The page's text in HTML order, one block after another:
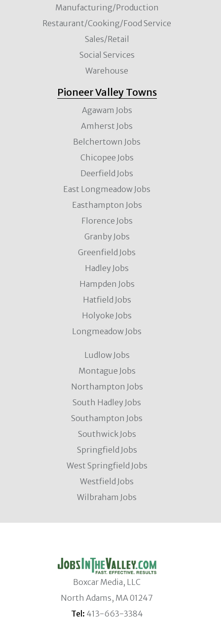
Manufacturing/Production
Restaurant/Cooking/Food Service
Sales/Retail
Social Services
Warehouse
Pioneer Valley Towns
Agawam Jobs
Amherst Jobs
Belchertown Jobs
Chicopee Jobs
Deerfield Jobs
East Longmeadow Jobs
Easthampton Jobs
Florence Jobs
Granby Jobs
Greenfield Jobs
Hadley Jobs
Hampden Jobs
Hatfield Jobs
Holyoke Jobs
Longmeadow Jobs
Ludlow Jobs
Montague Jobs
Northampton Jobs
South Hadley Jobs
Southampton Jobs
Southwick Jobs
Springfield Jobs
West Springfield Jobs
Westfield Jobs
Wilbraham Jobs
Boxcar Media, LLC
North Adams, MA 01247
Tel: 413-663-3384